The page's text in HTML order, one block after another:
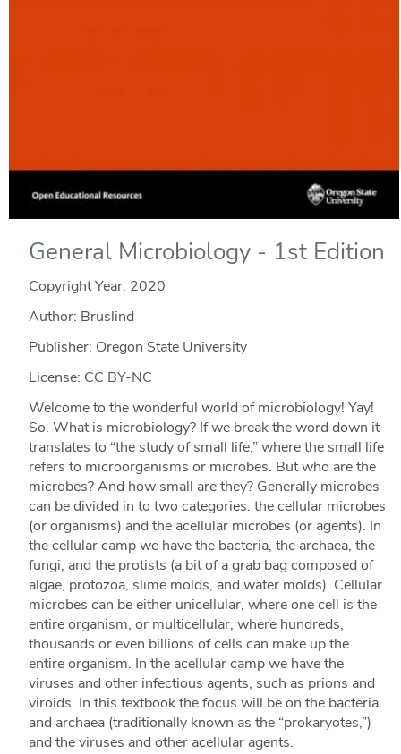
General Microbiology - 1st Edition
Copyright Year: 2020
Author: Bruslind
Publisher: Oregon State University
License: CC BY-NC
Welcome to the wonderful world of microbiology! Yay!
So. What is microbiology? If we break the word down it
translates to “the study of small life,” where the small life
refers to microorganisms or microbes. But who are the
microbes? And how small are they? Generally microbes
can be divided in to two categories: the cellular microbes
(or organisms) and the acellular microbes (or agents). In
the cellular camp we have the bacteria, the archaea, the
fungi, and the protists (a bit of a grab bag composed of
algae, protozoa, slime molds, and water molds). Cellular
microbes can be either unicellular, where one cell is the
entire organism, or multicellular, where hundreds,
thousands or even billions of cells can make up the
entire organism. In the acellular camp we have the
viruses and other infectious agents, such as prions and
viroids. In this textbook the focus will be on the bacteria
and archaea (traditionally known as the “prokaryotes,”)
and the viruses and other acellular agents.